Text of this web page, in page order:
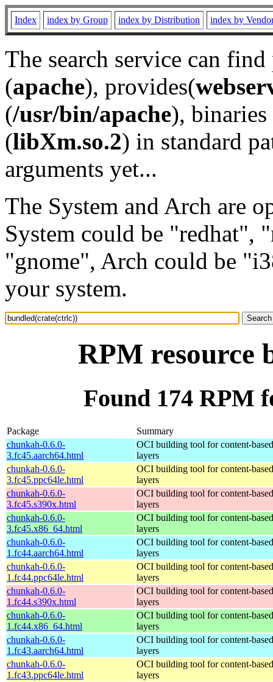
Index index by Group index by Distribution index by
The search service can
(apache), provides(
(/usr/bin/apache), binaries
(libXm.so.2) in standard
arguments yet...
The System and Arch are
System could be "redhat",
"gnome", Arch could be
your system.
RPM resource
Found 174 RPM
Package
Summary
chunkah-0.6.0-
3.fc45.aarch64.html
OCI building tool for content-
layers
chunkah-0.6.0-
3.fc45.ppc64le.html
OCI building tool for content-
layers
chunkah-0.6.0-
3.fc45.s390x.html
OCI building tool for content-
layers
chunkah-0.6.0-
3.fc45.x86_64.html
OCI building tool for content-
layers
chunkah-0.6.0-
1.fc44.aarch64.html
OCI building tool for content-
layers
chunkah-0.6.0-
1.fc44.ppc64le.html
OCI building tool for content-
layers
chunkah-0.6.0-
1.fc44.s390x.html
OCI building tool for content-
layers
chunkah-0.6.0-
1.fc44.x86_64.html
OCI building tool for content-
layers
chunkah-0.6.0-
1.fc43.aarch64.html
OCI building tool for content-
layers
chunkah-0.6.0-
1.fc43.ppc64le.html
OCI building tool for content-
layers